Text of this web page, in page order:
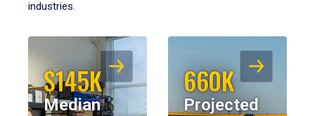
industries.
$145K
Median
660K
Projected